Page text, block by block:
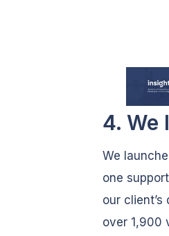
4. We
We
one
our
over 1,900